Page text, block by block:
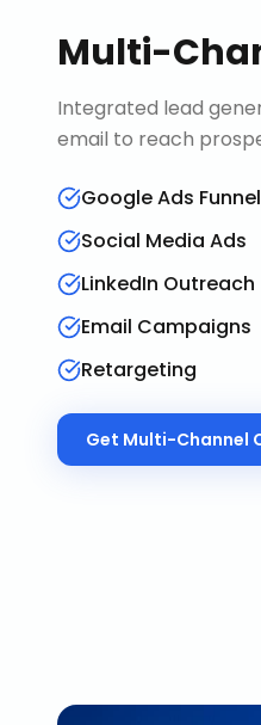
Multi-
Integrated lead
email to reach
Google Ads
Social Media Ads
LinkedIn Outreach
Email Campaigns
Retargeting
Get Multi-Channel